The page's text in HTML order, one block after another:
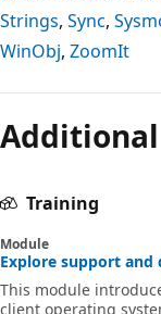
Strings, Sync,
WinObj, ZoomIt
disabled
Training
Module
Explore support and
This module
client operating